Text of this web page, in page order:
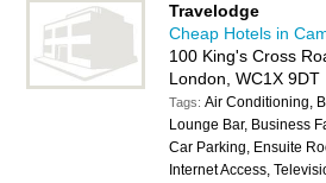
Travelodge
Cheap Hotels in
100 King's Cross
London, WC1X 9DT
Tags:Air Conditioning,
Lounge Bar, Business
Car Parking, Ensuite
Internet Access,